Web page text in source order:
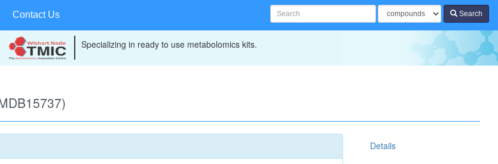
Contact Us Search
Specializing in ready to use metabolomics kits.
Details